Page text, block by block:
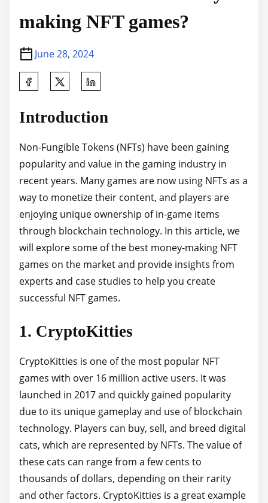
making NFT games?
June 28, 2024
a
e
t
h
i
s
p
o
s
t
o
:
Introduction
Non-Fungible Tokens (NFTs) have been gaining
popularity and value in the gaming industry in
recent years. Many games are now using NFTs as a
way to monetize their content, and players are
enjoying unique ownership of in-game items
through blockchain technology. In this article, we
will explore some of the best money-making NFT
games on the market and provide insights from
experts and case studies to help you create
successful NFT games.
1. CryptoKitties
CryptoKitties is one of the most popular NFT
games with over 16 million active users. It was
launched in 2017 and quickly gained popularity
due to its unique gameplay and use of blockchain
technology. Players can buy, sell, and breed digital
cats, which are represented by NFTs. The value of
these cats can range from a few cents to
thousands of dollars, depending on their rarity
and other factors. CryptoKitties is a great example